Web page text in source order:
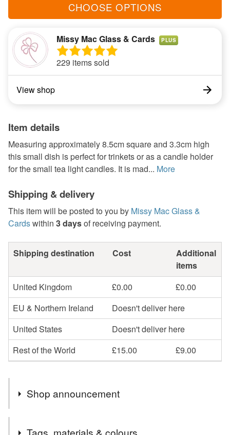
CHOOSE OPTIONS
Missy Mac Glass & Cards PLUS
229 items sold
View shop
Item details
Measuring approximately 8.5cm square and 3.3cm high
this small dish is perfect for trinkets or as a candle holder
for the small tea light candles. It is mad... More
Shipping & delivery
This item will be posted to you by Missy Mac Glass &
Cardswithin 3 daysof receiving payment.
Shipping destination Cost
Additional
items
United Kingdom
£0.00
£0.00
EU & Northern Ireland
Doesn't deliver here
United States
Doesn't deliver here
Rest of the World
£15.00 £9.00
Shop announcement
2nd Class postage is included in the listed price within